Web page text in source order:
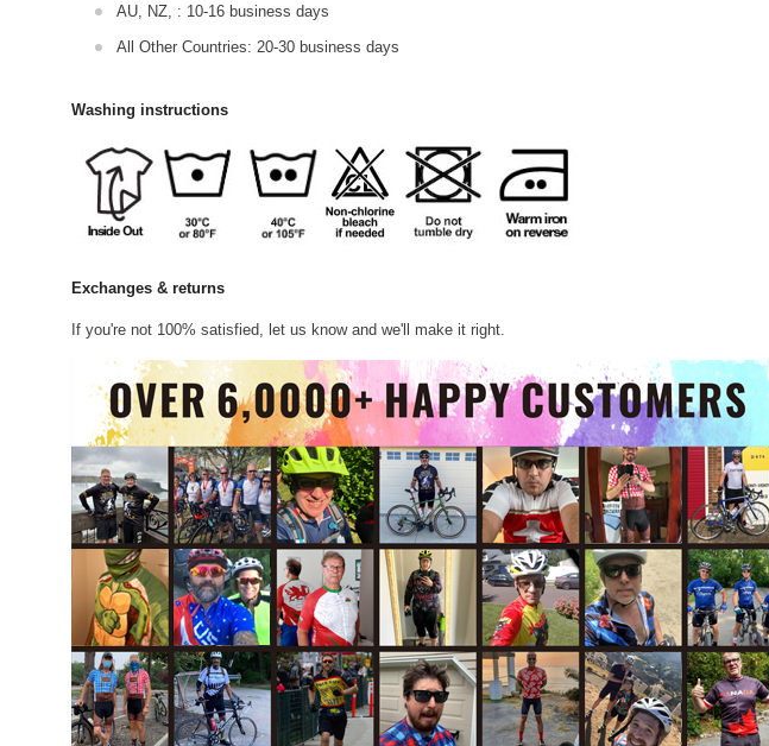
AU, NZ, : 10-16 business days
All Other Countries: 20-30 business days
Washing instructions
Exchanges & returns
If you're not 100% satisfied, let us know and we'll make it right.